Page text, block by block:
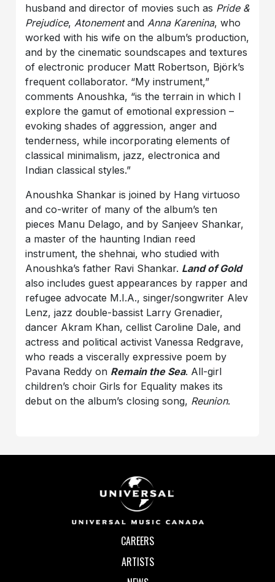
husband and director of movies such as Pride &
Prejudice, Atonementand Anna Karenina, who
worked with his wife on the album’s production,
and by the cinematic soundscapes and textures
of electronic producer Matt Robertson, Björk’s
frequent collaborator. “My instrument,”
comments Anoushka, “is the terrain in which I
explore the gamut of emotional expression –
evoking shades of aggression, anger and
tenderness, while incorporating elements of
classical minimalism, jazz, electronica and
Indian classical styles.”
Anoushka Shankar is joined by Hang virtuoso
and co-writer of many of the album’s ten
pieces Manu Delago, and by Sanjeev Shankar,
a master of the haunting Indian reed
instrument, the shehnai, who studied with
Anoushka’s father Ravi Shankar. Land of Gold
also includes guest appearances by rapper and
refugee advocate M.I.A., singer/songwriter Alev
Lenz, jazz double-bassist Larry Grenadier,
dancer Akram Khan, cellist Caroline Dale, and
actress and political activist Vanessa Redgrave,
who reads a viscerally expressive poem by
Pavana Reddy on Remain the Sea. All-girl
children’s choir Girls for Equality makes its
debut on the album’s closing song, Reunion.
CAREERS
ARTISTS